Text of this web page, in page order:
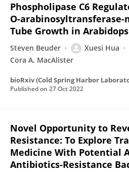
Phospholipase C6
O-arabinosyltransferase-
Tube Growth in
Steven Beuder Xuesi Hua
Cora A. MacAlister
bioRxiv (Cold Spring Harbor
Published on 27 Oct 2022
Novel Opportunity to
Resistance: To Explore
Medicine With Potential
Antibiotics-Resistance